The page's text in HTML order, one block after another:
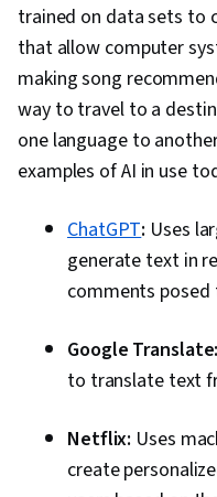
trained on data sets to
that allow computer
making song
way to travel to a
one language to
examples of AI in use
ChatGPT: Uses
generate text in
comments posed
Google Translate:
to translate text
Netflix: Uses
create